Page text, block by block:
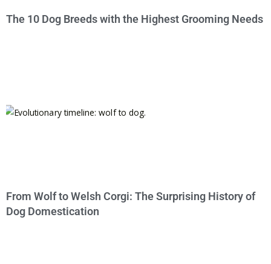
The 10 Dog Breeds with the Highest Grooming Needs
From Wolf to Welsh Corgi: The Surprising History of
Dog Domestication